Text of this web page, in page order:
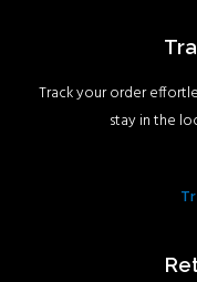
Track your order
stay in the